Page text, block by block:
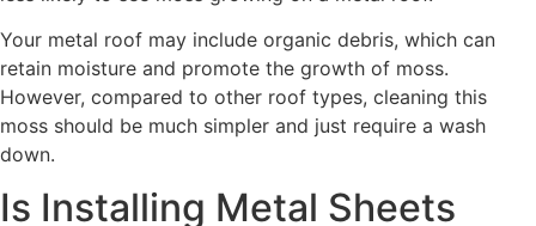
Your metal roof may include organic debris, which can
retain moisture and promote the growth of moss.
However, compared to other roof types, cleaning this
moss should be much simpler and just require a wash
down.
Is Installing Metal Sheets